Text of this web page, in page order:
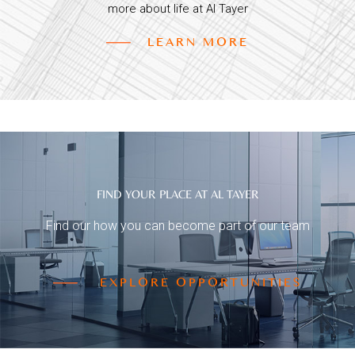
more about life at Al Tayer
LEARN MORE
FIND YOUR PLACE AT AL TAYER
Find our how you can become part of our team
EXPLORE OPPORTUNITIES